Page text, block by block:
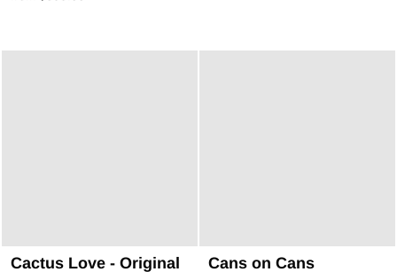
Cactus Love - Original Cans on Cans